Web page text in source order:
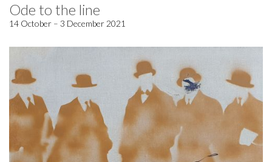
Ode to the line
14 October – 3 December 2021